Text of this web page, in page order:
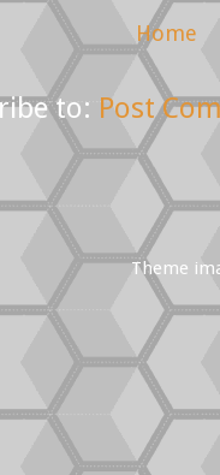
Home
to: Post
Theme